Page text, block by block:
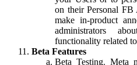
on their Personal FB
make in-product
administrators
functionality related
Beta Features
Beta Testing. Meta